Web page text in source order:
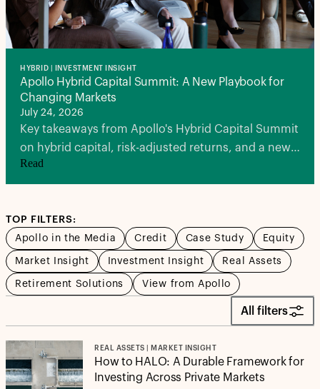
HYBRID | INVESTMENT INSIGHT
Apollo Hybrid Capital Summit: A New Playbook for
Changing Markets
July 24, 2026
Key takeaways from Apollo's Hybrid Capital Summit
on hybrid capital, risk-adjusted returns, and a new
playbook for investors in a volatile market
environment.
Read
TOP FILTERS:
Apollo in the Media
Credit Case Study Equity
Market Insight Investment Insight Real Assets
Retirement Solutions View from Apollo
All filters
REAL ASSETS | MARKET INSIGHT
How to HALO: A Durable Framework for
Investing Across Private Markets